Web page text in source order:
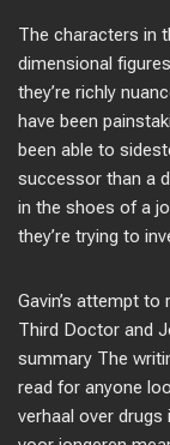
The characters in
dimensional
they’re richly
have been
been able to
successor than a
in the shoes of a
they’re trying to
Gavin’s attempt to
Third Doctor and
summary The
read for anyone
verhaal over